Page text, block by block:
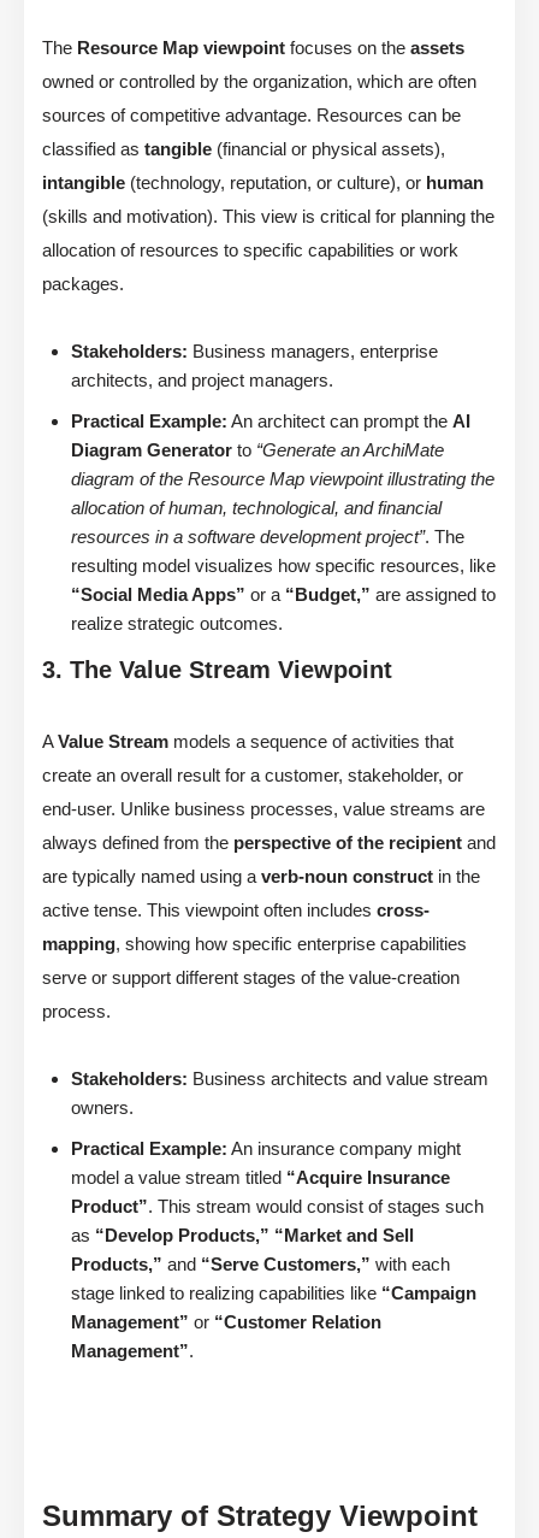
The Resource Map viewpoint focuses on the assets
owned or controlled by the organization, which are often
sources of competitive advantage. Resources can be
classified as tangible (financial or physical assets),
intangible (technology, reputation, or culture), or human
(skills and motivation). This view is critical for planning the
allocation of resources to specific capabilities or work
packages.
Stakeholders: Business managers, enterprise
architects, and project managers.
Practical Example: An architect can prompt the AI
Diagram Generator to “Generate an ArchiMate
diagram of the Resource Map viewpoint illustrating the
allocation of human, technological, and financial
resources in a software development project”. The
resulting model visualizes how specific resources, like
“Social Media Apps” or a “Budget,” are assigned to
realize strategic outcomes.
3. The Value Stream Viewpoint
AValue Stream models a sequence of activities that
create an overall result for a customer, stakeholder, or
end-user. Unlike business processes, value streams are
always defined from the perspective of the recipient and
are typically named using a verb-noun construct in the
active tense. This viewpoint often includes cross-
mapping, showing how specific enterprise capabilities
serve or support different stages of the value-creation
process.
Stakeholders: Business architects and value stream
owners.
Practical Example: An insurance company might
model a value stream titled “Acquire Insurance
Product”. This stream would consist of stages such
as “Develop Products,” “Market and Sell
Products,” and “Serve Customers,” with each
stage linked to realizing capabilities like “Campaign
Management” or “Customer Relation
Management”.
Summary of Strategy Viewpoint